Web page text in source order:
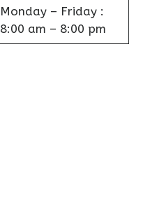
Monday – Friday :
8:00 am – 8:00 pm